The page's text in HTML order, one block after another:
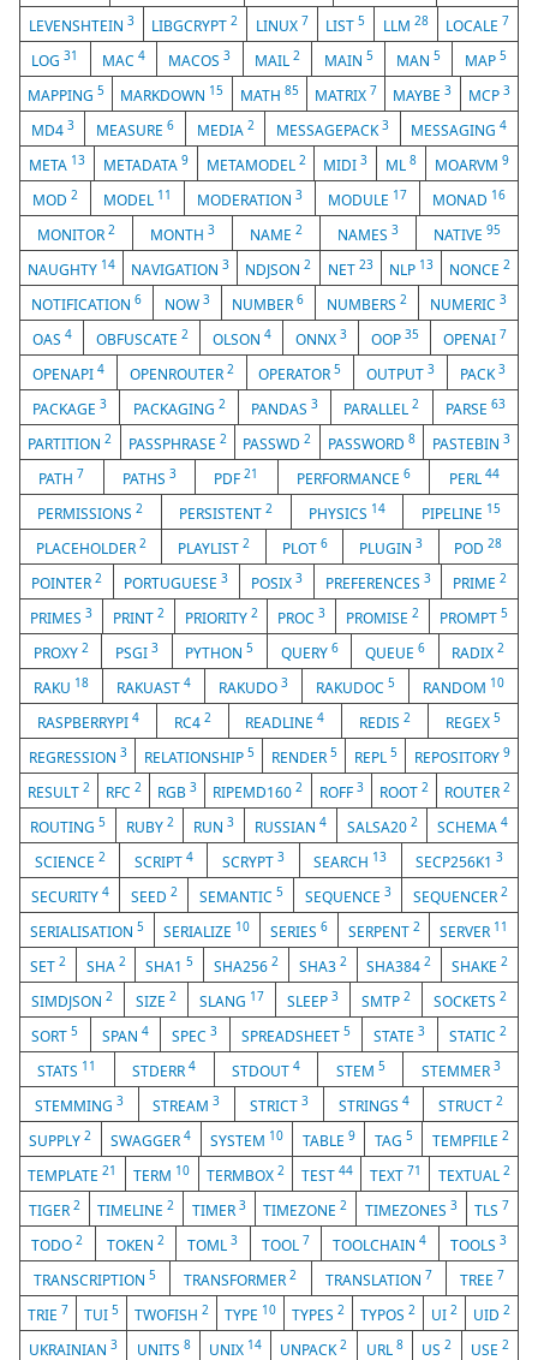
LEVENSHTEIN 3 LIBGCRYPT2 LINUX 7 LIST5 LLM 28 LOCALE 7
LOG31 MAC 4 MACOS3 MAIL2 MAIN 5 MAN5 MAP 5
MAPPING5 MARKDOWN 15 MATH 85 MATRIX 7 MAYBE3 MCP 3
MD4 3 MEASURE6 MEDIA 2 MESSAGEPACK3 MESSAGING4
META 13 METADATA 9 METAMODEL 2 MIDI3 ML8 MOARVM9
MOD 2 MODEL 11 MODERATION 3 MODULE 17 MONAD 16
MONITOR 2 MONTH 3 NAME 2 NAMES 3 NATIVE 95
NAUGHTY 14 NAVIGATION3 NDJSON2 NET 23 NLP 13 NONCE 2
NOTIFICATION 6 NOW 3 NUMBER6 NUMBERS2 NUMERIC3
OAS 4 OBFUSCATE 2 OLSON 4 ONNX 3 OOP 35 OPENAI 7
OPENAPI 4 OPENROUTER 2 OPERATOR5 OUTPUT3 PACK3
PACKAGE3 PACKAGING 2 PANDAS3 PARALLEL2 PARSE 63
PARTITION2 PASSPHRASE 2 PASSWD2 PASSWORD8 PASTEBIN 3
PATH 7 PATHS 3 PDF21 PERFORMANCE6 PERL 44
PERMISSIONS2 PERSISTENT2 PHYSICS 14 PIPELINE 15
PLACEHOLDER 2 PLAYLIST2 PLOT 6 PLUGIN 3 POD28
POINTER 2 PORTUGUESE3 POSIX 3 PREFERENCES 3 PRIME2
PRIMES 3 PRINT 2 PRIORITY 2 PROC3 PROMISE2 PROMPT5
PROXY 2 PSGI 3 PYTHON5 QUERY 6 QUEUE 6 RADIX2
RAKU 18 RAKUAST 4 RAKUDO 3 RAKUDOC 5 RANDOM 10
RASPBERRYPI 4 RC4 2 READLINE4 REDIS2 REGEX5
REGRESSION 3 RELATIONSHIP 5 RENDER 5 REPL 5 REPOSITORY 9
RESULT2 RFC2 RGB3 RIPEMD1602 ROFF 3 ROOT 2 ROUTER 2
ROUTING 5 RUBY 2 RUN3 RUSSIAN 4 SALSA20 2 SCHEMA4
SCIENCE 2 SCRIPT 4 SCRYPT 3 SEARCH 13 SECP256K13
SECURITY 4 SEED 2 SEMANTIC 5 SEQUENCE 3 SEQUENCER 2
SERIALISATION 5 SERIALIZE 10 SERIES 6 SERPENT 2 SERVER 11
SET 2 SHA 2 SHA15 SHA2562 SHA3 2 SHA3842 SHAKE2
SIMDJSON 2 SIZE 2 SLANG 17 SLEEP 3 SMTP 2 SOCKETS 2
SORT5 SPAN 4 SPEC3 SPREADSHEET 5 STATE3 STATIC 2
STATS 11 STDERR4 STDOUT 4 STEM 5 STEMMER 3
STEMMING 3 STREAM3 STRICT 3 STRINGS 4 STRUCT2
SUPPLY2 SWAGGER4 SYSTEM 10 TABLE 9 TAG 5 TEMPFILE 2
TEMPLATE21 TERM 10 TERMBOX2 TEST 44 TEXT 71 TEXTUAL 2
TIGER 2 TIMELINE2 TIMER 3 TIMEZONE2 TIMEZONES 3 TLS 7
TODO2 TOKEN 2 TOML3 TOOL 7 TOOLCHAIN4 TOOLS 3
TRANSCRIPTION5 TRANSFORMER2 TRANSLATION 7 TREE 7
TRIE 7 TUI 5 TWOFISH 2 TYPE 10 TYPES 2 TYPOS 2 UI 2 UID 2
UKRAINIAN3 UNITS 8 UNIX 14 UNPACK2 URL 8 US2 USE 2